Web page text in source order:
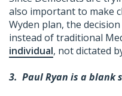
also important to make
Wyden plan, the
instead of traditional
individual, not dictated
3. Paul Ryan is a blank